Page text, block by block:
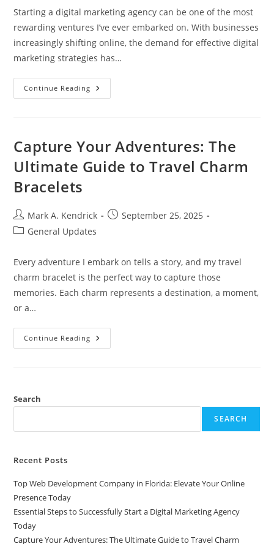
Starting a digital marketing agency can be one of the most
rewarding ventures I’ve ever embarked on. With businesses
increasingly shifting online, the demand for effective digital
marketing strategies has…
Continue Reading Essential
Steps
Digital
Marketing
Today
Capture Your Adventures: The
Ultimate Guide to Travel Charm
Bracelets
Post
author:
Mark A. Kendrick
PostSeptember 25, 2025
PostGeneral Updates
Every adventure I embark on tells a story, and my travel
charm bracelet is the perfect way to capture those
memories. Each charm represents a destination, a moment,
or a…
Continue Reading Capture
Your
Charm
Search
SEARCH
Recent Posts
Top Web Development Company in Florida: Elevate Your Online
Presence Today
Essential Steps to Successfully Start a Digital Marketing Agency
Today
Capture Your Adventures: The Ultimate Guide to Travel Charm